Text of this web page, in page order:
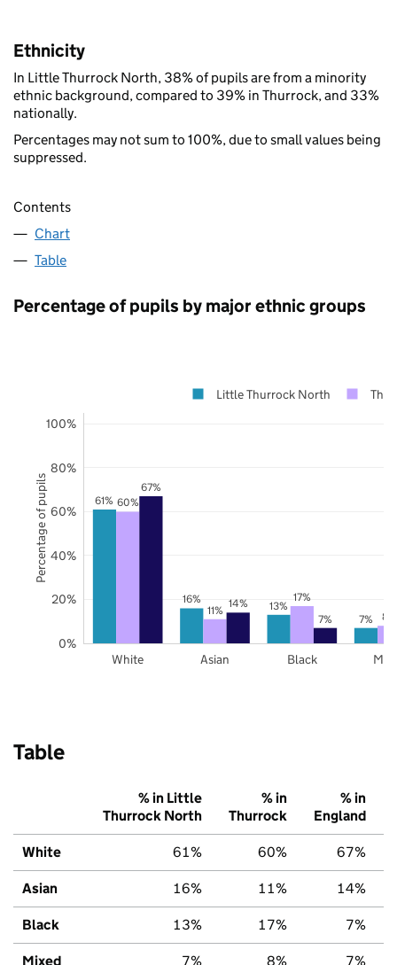
Ethnicity
In Little Thurrock North, 38% of pupils are from a minority
ethnic background, compared to 39% in Thurrock, and 33%
nationally.
Percentages may not sum to 100%, due to small values being
suppressed.
Contents
Chart
Table
Percentage of pupils by major ethnic groups
61%
16%
13%
7%
60%
11%
17%
8%
67%
14%
7%
White Asian Black
0%
20%
40%
60%
80%
100%
Little Thurrock North
Percentage of pupils
Table
% in Little
Thurrock North
% in
Thurrock
% in
England
White 61% 60% 67%
Asian 16% 11% 14%
Black 13% 17% 7%
Mixed 7% 8% 7%